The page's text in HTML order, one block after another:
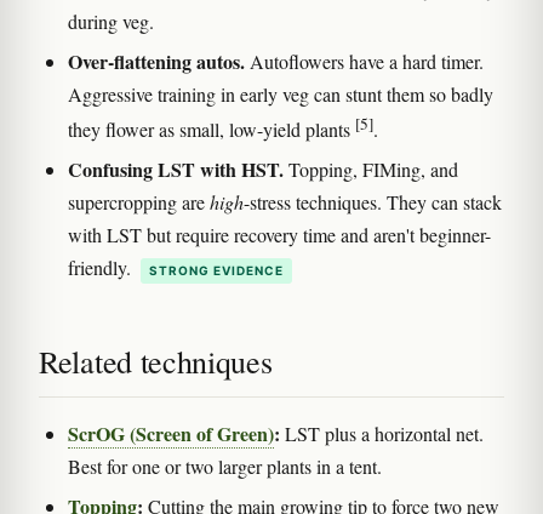
during veg.
Over-flattening autos. Autoflowers have a hard timer.
Aggressive training in early veg can stunt them so badly
they flower as small, low-yield plants [5].
Confusing LST with HST.Topping, FIMing, and
supercropping arehigh-stress techniques. They can stack
with LST but require recovery time and aren't beginner-
friendly.
STRONG EVIDENCE
Related techniques
ScrOG (Screen of Green): LST plus a horizontal net.
Best for one or two larger plants in a tent.
Topping: Cutting the main growing tip to force two new